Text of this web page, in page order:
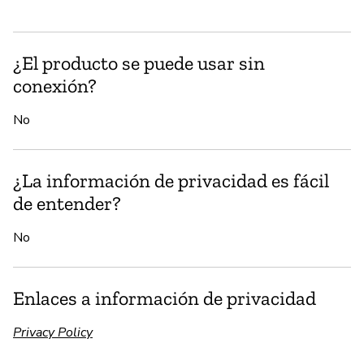
¿El producto se puede usar sin
conexión?
No
¿La información de privacidad es fácil
de entender?
No
Enlaces a información de privacidad
Privacy Policy